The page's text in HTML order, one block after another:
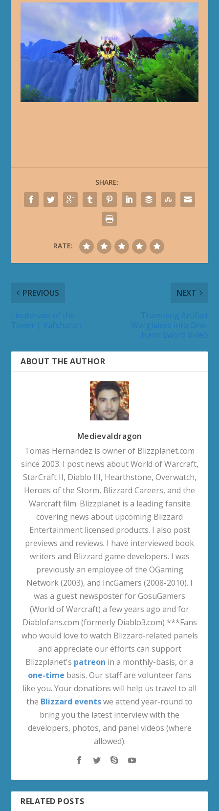
SHARE:
RATE:
PREVIOUS NEXT
ABOUT THE AUTHOR
Medievaldragon
Tomas Hernandez is owner of Blizzplanet.com
since 2003. I post news about World of Warcraft,
StarCraft II, Diablo III, Hearthstone, Overwatch,
Heroes of the Storm, Blizzard Careers, and the
Warcraft film. Blizzplanet is a leading fansite
covering news about upcoming Blizzard
Entertainment licensed products. I also post
previews and reviews. I have interviewed book
writers and Blizzard game developers. I was
previously an employee of the OGaming
Network (2003), and IncGamers (2008-2010). I
was a guest newsposter for GosuGamers
(World of Warcraft) a few years ago and for
Diablofans.com (formerly Diablo3.com) ***Fans
who would love to watch Blizzard-related panels
and appreciate our efforts can support
Blizzplanet's patreon in a monthly-basis, or a
one-time basis. Our staff are volunteer fans
like you. Your donations will help us travel to all
the Blizzard eventswe attend year-round to
bring you the latest interview with the
developers, photos, and panel videos (where
allowed).
RELATED POSTS